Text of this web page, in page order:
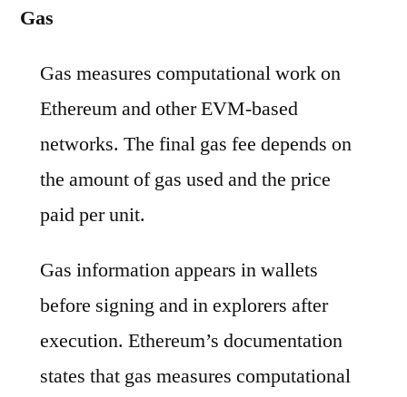
Gas
Gas measures computational work on
Ethereum and other EVM-based
networks. The final gas fee depends on
the amount of gas used and the price
paid per unit.
Gas information appears in wallets
before signing and in explorers after
execution. Ethereum’s documentation
states that gas measures computational